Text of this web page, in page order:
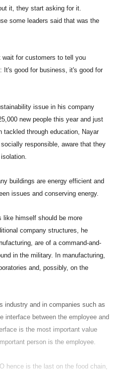
it, they start asking for it.
some leaders said that was the
wait for customers to tell you
It's good for business, it's good for
issue in his company
new people this year and just
tackled through education, Nayar
responsible, aware that they
buildings are energy efficient and
issues and conserving energy.
like himself should be more
company structures, he
are of a command-and-
in the military. In manufacturing,
and, possibly, on the
industry and in companies such as
interface between the employee and
is the most important value
person is the employee.
hence is the last on the food chain,